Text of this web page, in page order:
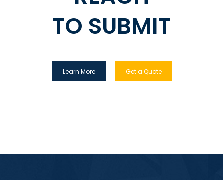
TO SUBMIT
Get a Quote
Learn More